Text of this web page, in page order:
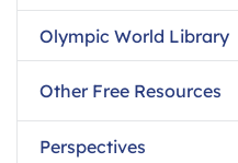
Olympic World Library
Other Free Resources
Perspectives